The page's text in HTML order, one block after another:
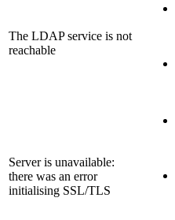
The LDAP service is not
reachable
Server is unavailable:
there was an error
initialising SSL/TLS